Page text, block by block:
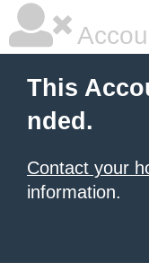
This
nded.
Contact your
information.